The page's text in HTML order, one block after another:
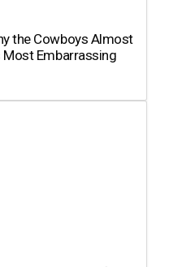
the Cowboys Almost
Most Embarrassing